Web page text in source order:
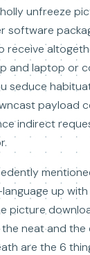
unfreeze
software
receive
and laptop or
seduce
payload
indirect
up
picture
neat and
are the 6